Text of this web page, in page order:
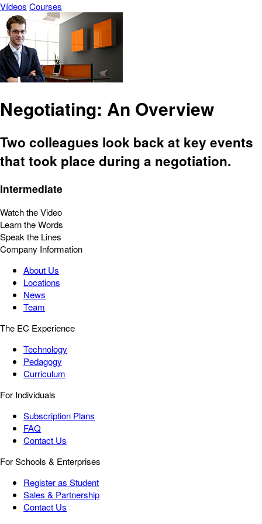
Vídeos Courses
Negotiating: An Overview
Two colleagues look back at key events
that took place during a negotiation.
Intermediate
Watch the Video
Learn the Words
Speak the Lines
Company Information
About Us
Locations
News
Team
The EC Experience
Technology
Pedagogy
Curriculum
For Individuals
Subscription Plans
FAQ
Contact Us
For Schools & Enterprises
Register as Student
Sales & Partnership
Contact Us